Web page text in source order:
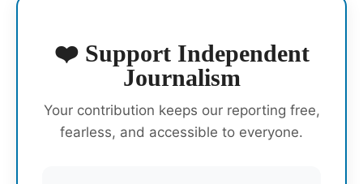
❤️ Support Independent
Journalism
Your contribution keeps our reporting free,
fearless, and accessible to everyone.